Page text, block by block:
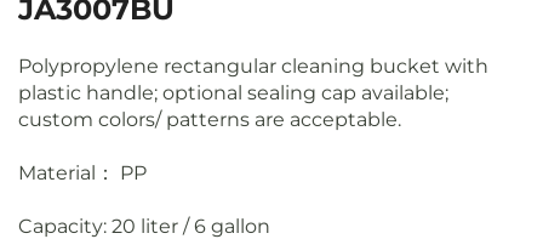
JA3007BU
Polypropylene rectangular cleaning bucket with
plastic handle; optional sealing cap available;
custom colors/ patterns are acceptable.
Material： PP
Capacity: 20 liter / 6 gallon